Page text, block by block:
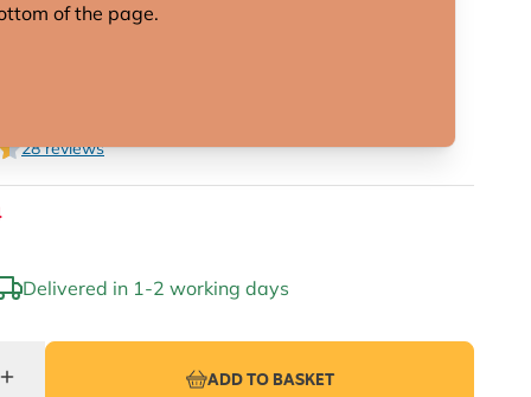
of the page.
28 reviews
Delivered in 1-2 working days
ADD TO BASKET